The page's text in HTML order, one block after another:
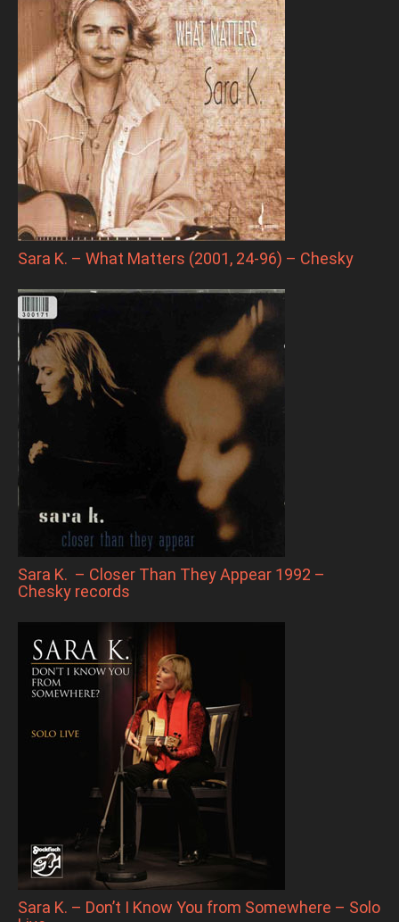
Sara K. – What Matters (2001, 24-96) – Chesky
Sara K. – Closer Than They Appear 1992 –
Chesky records
Sara K. – Don’t I Know You from Somewhere – Solo